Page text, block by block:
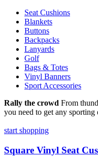
Seat Cushions
Blankets
Buttons
Backpacks
Lanyards
Golf
Bags & Totes
Vinyl Banners
Sport Accessories
Rally the crowd From
you need to get any sporting
start shopping
Square Vinyl Seat